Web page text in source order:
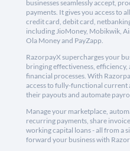
businesses seamlessly accept,
payments. It gives you access to
credit card, debit card,
including JioMoney, Mobikwik,
Ola Money and PayZapp.
RazorpayX supercharges your
bringing effectiveness, efficiency,
financial processes. With
access to fully-functional current
their payouts and automate
Manage your marketplace,
recurring payments, share
working capital loans - all from a
forward your business with